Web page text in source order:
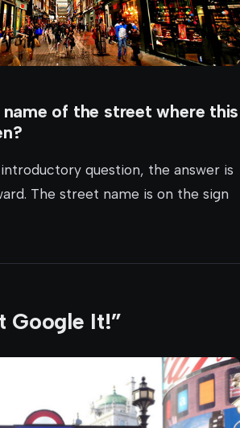
name of the street where this
question, the answer is
The street name is on the sign
Google It!”